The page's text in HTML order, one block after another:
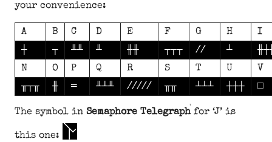
your convenience:
A B C D E F G H
I
┼
┬ ╨╨ ╨ ╫╫ ┬┬┬ // ┴
N
O P Q R S T U
V
╥┬╥
╫ ═ ╨┴╨ ///// ╥╥ ┴┴┴ ┼┼┼ □
The symbol in Semaphore Telegraphfor ‘J’ is
this one: J